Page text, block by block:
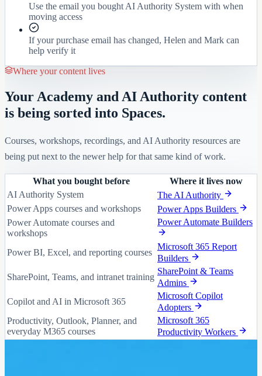
Use the email you bought AI Authority System with when
moving access
If your purchase email has changed, Helen and Mark can
help verify it
Where your content lives
Your Academy and AI Authority content
is being sorted into Spaces.
Courses, workshops, recordings, and AI Authority resources are
being put next to the newer help for that same kind of work.
What you bought before
Where it lives now
AI Authority System
The AI Authority
Power Apps courses and workshops
Power Apps Builders
Power Automate courses and
workshops
Power Automate Builders
Power BI, Excel, and reporting courses
Microsoft 365 Report
Builders
SharePoint, Teams, and intranet training
SharePoint & Teams
Admins
Copilot and AI in Microsoft 365
Microsoft Copilot
Adopters
Productivity, Outlook, Planner, and
everyday M365 courses
Microsoft 365
Productivity Workers